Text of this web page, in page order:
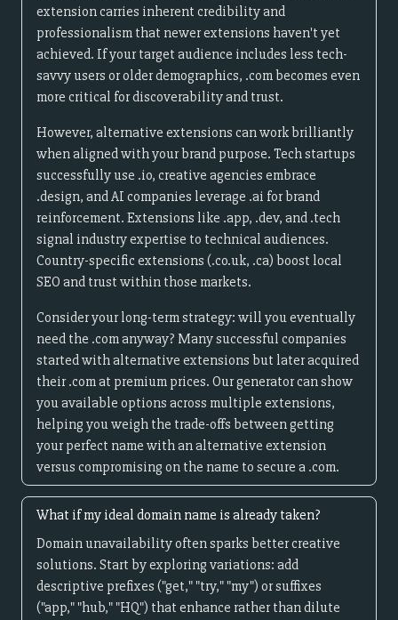
extension carries inherent credibility and
professionalism that newer extensions haven't yet
achieved. If your target audience includes less tech-
savvy users or older demographics, .com becomes even
more critical for discoverability and trust.
However, alternative extensions can work brilliantly
when aligned with your brand purpose. Tech startups
successfully use .io, creative agencies embrace
.design, and AI companies leverage .ai for brand
reinforcement. Extensions like .app, .dev, and .tech
signal industry expertise to technical audiences.
Country-specific extensions (.co.uk, .ca) boost local
SEO and trust within those markets.
Consider your long-term strategy: will you eventually
need the .com anyway? Many successful companies
started with alternative extensions but later acquired
their .com at premium prices. Our generator can show
you available options across multiple extensions,
helping you weigh the trade-offs between getting
your perfect name with an alternative extension
versus compromising on the name to secure a .com.
What if my ideal domain name is already taken?
Domain unavailability often sparks better creative
solutions. Start by exploring variations: add
descriptive prefixes ("get," "try," "my") or suffixes
("app," "hub," "HQ") that enhance rather than dilute